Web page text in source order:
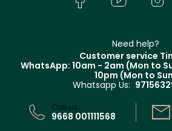
Track your order
Terms & Conditions
Need help?
Customer service
WhatsApp: 10am - 2am (Mon to
10pm (Mon to
Whatsapp Us:
Call us:
9668 001111568